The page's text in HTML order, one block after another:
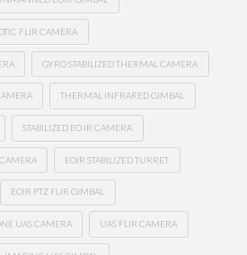
FLIR CAMERA
GYRO STABILIZED THERMAL CAMERA
THERMAL INFRARED GIMBAL
STABILIZED EO IR CAMERA
EOIR STABILIZED TURRET
EOIR PTZ FLIR GIMBAL
UAS CAMERA UAS FLIR CAMERA